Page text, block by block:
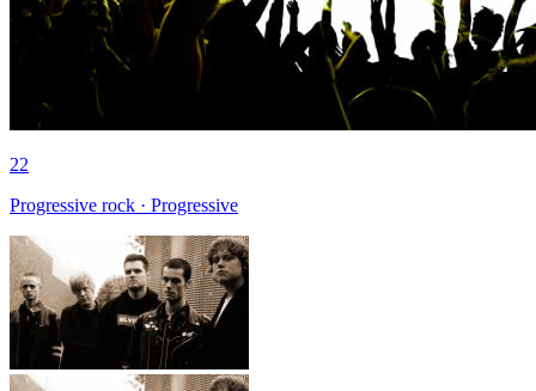
22
Progressive rock · Progressive